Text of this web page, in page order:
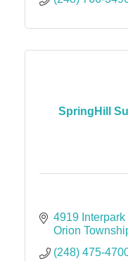
SpringHill
4919 Interpark
Orion
(248) 475-